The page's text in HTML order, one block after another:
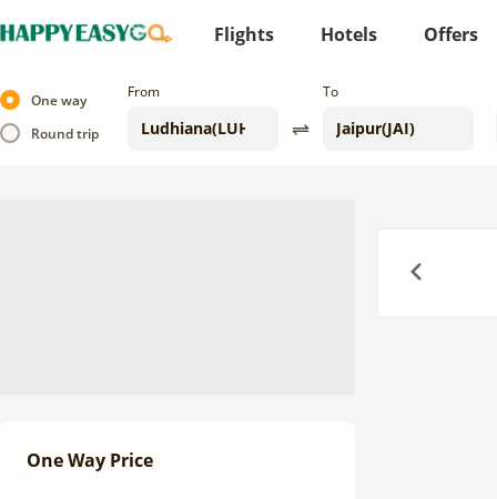
Flights Hotels Offers
One way
Round trip
From To
One Way Price